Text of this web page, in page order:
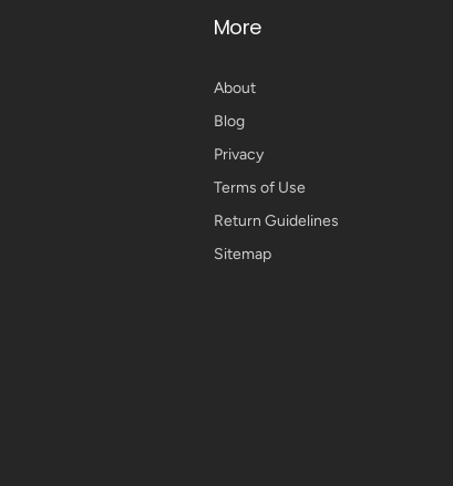
More
About
Blog
Privacy
Terms of Use
Return Guidelines
Sitemap